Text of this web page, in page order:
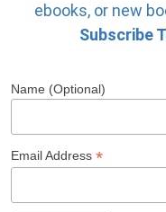
ebooks, or new
Subscribe
Name (Optional)
Email Address *